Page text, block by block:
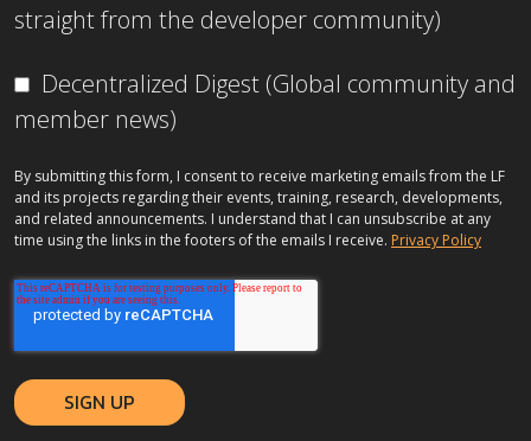
straight from the developer community)
Decentralized Digest (Global community and
member news)
By submitting this form, I consent to receive marketing emails from the LF
and its projects regarding their events, training, research, developments,
and related announcements. I understand that I can unsubscribe at any
time using the links in the footers of the emails I receive. Privacy Policy